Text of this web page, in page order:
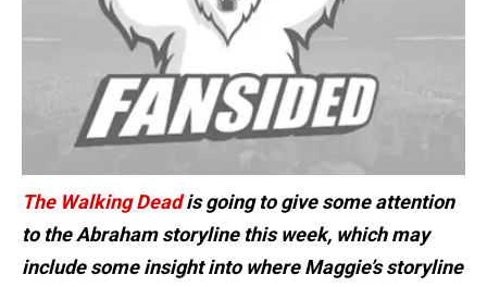
The Walking Deadis going to give some attention
to the Abraham storyline this week, which may
include some insight into where Maggie’s storyline